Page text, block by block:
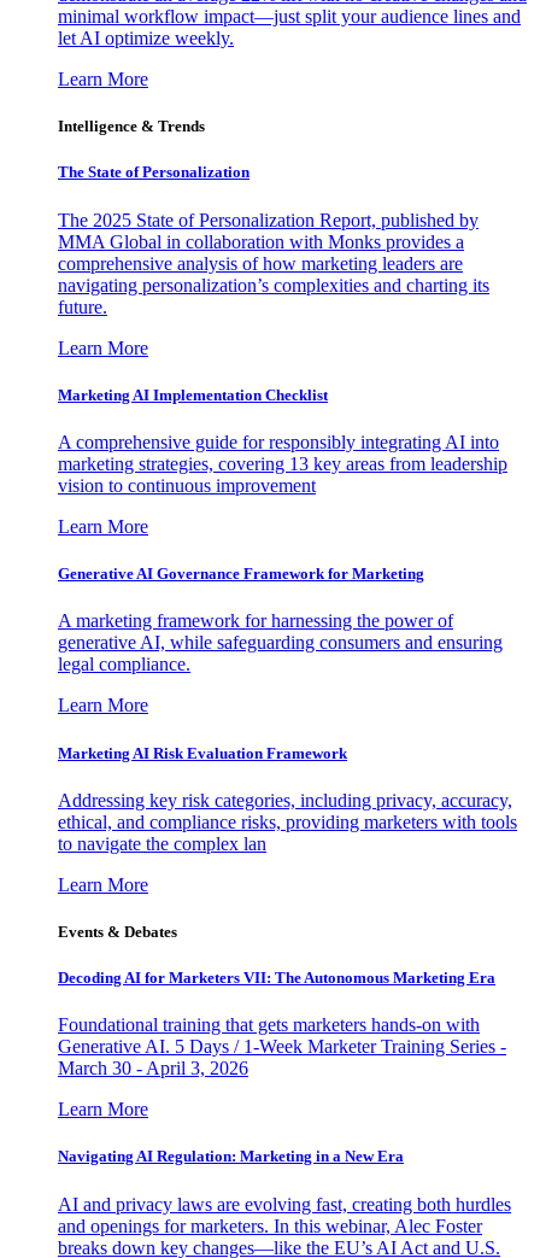
minimal workflow impact—just split your audience lines and
let AI optimize weekly.
Learn More
Intelligence & Trends
The State of Personalization
The 2025 State of Personalization Report, published by
MMA Global in collaboration with Monks provides a
comprehensive analysis of how marketing leaders are
navigating personalization’s complexities and charting its
future.
Learn More
Marketing AI Implementation Checklist
A comprehensive guide for responsibly integrating AI into
marketing strategies, covering 13 key areas from leadership
vision to continuous improvement
Learn More
Generative AI Governance Framework for Marketing
A marketing framework for harnessing the power of
generative AI, while safeguarding consumers and ensuring
legal compliance.
Learn More
Marketing AI Risk Evaluation Framework
Addressing key risk categories, including privacy, accuracy,
ethical, and compliance risks, providing marketers with tools
to navigate the complex lan
Learn More
Events & Debates
Decoding AI for Marketers VII: The Autonomous Marketing Era
Foundational training that gets marketers hands-on with
Generative AI. 5 Days / 1-Week Marketer Training Series -
March 30 - April 3, 2026
Learn More
Navigating AI Regulation: Marketing in a New Era
AI and privacy laws are evolving fast, creating both hurdles
and openings for marketers. In this webinar, Alec Foster
breaks down key changes—like the EU’s AI Act and U.S.